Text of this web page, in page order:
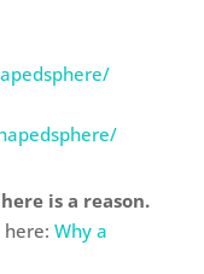
is a reason.
here:Why a